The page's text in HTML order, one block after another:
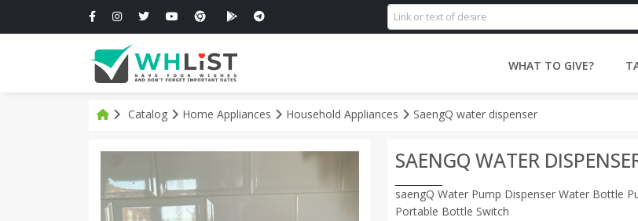
WHAT TO GIVE?
Catalog Home Appliances Household Appliances SaengQ water dispenser
SAENGQ WATER
saengQ Water Pump Dispenser Water Bottle
Portable Bottle Switch